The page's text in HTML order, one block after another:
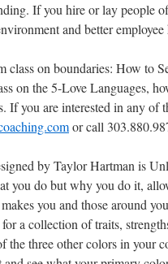
If you hire or lay people
and better
class on boundaries: How to
on the 5-Love Languages,
If you are interested in any of
or call
by Taylor Hartman is
you do but why you do it,
you and those around
a collection of traits,
the three other colors in your